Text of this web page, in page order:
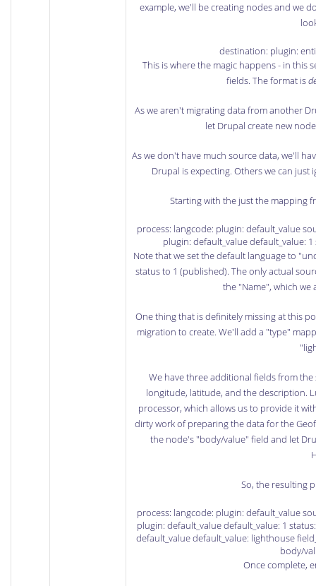
example, we'll be creating nodes and we
destination: plugin:
This is where the magic happens - in this
fields. The format is
As we aren't migrating data from another
let Drupal create new
As we don't have much source data, we'll
Drupal is expecting. Others we can
Starting with the just the mapping
process: langcode: plugin: default_value
plugin: default_value default_value:
Note that we set the default language to
status to 1 (published). The only actual
the "Name", which
One thing that is definitely missing at this
migration to create. We'll add a "type"
We have three additional fields from
longitude, latitude, and the description.
processor, which allows us to provide it
dirty work of preparing the data for the
the node's "body/value" field and let
So, the resulting
process: langcode: plugin: default_value
plugin: default_value default_value: 1
default_value default_value: lighthouse
body/
Once complete,